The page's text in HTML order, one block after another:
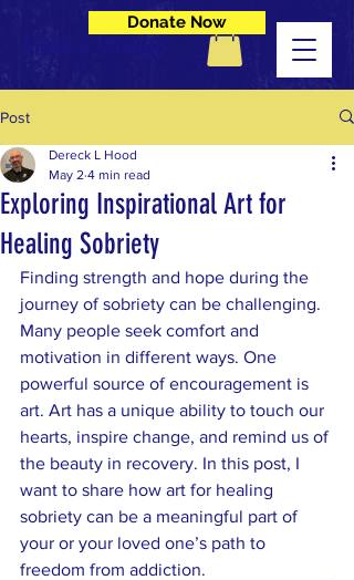
Make a Change
Donate Now
Post
Exploring Inspirational Art for
Healing Sobriety
Dereck L Hood
May 2 4 min read
Finding strength and hope during the
journey of sobriety can be challenging.
Many people seek comfort and
motivation in different ways. One
powerful source of encouragement is
art. Art has a unique ability to touch our
hearts, inspire change, and remind us of
the beauty in recovery. In this post, I
want to share how art for healing
sobriety can be a meaningful part of
your or your loved one’s path to
freedom from addiction.